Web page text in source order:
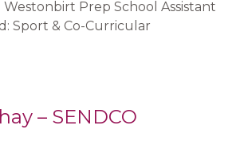
– SENDCO